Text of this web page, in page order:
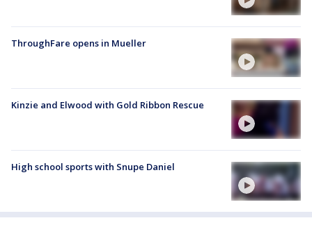
ThroughFare opens in Mueller
Kinzie and Elwood with Gold Ribbon Rescue
High school sports with Snupe Daniel